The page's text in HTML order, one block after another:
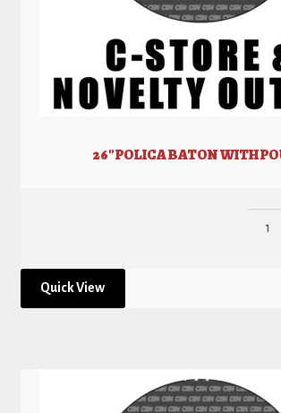
26″ POLICA BATON WITH
Quick View